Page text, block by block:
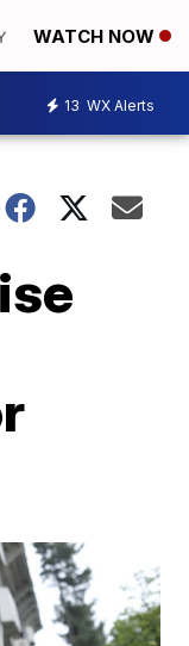
WATCH NOW
13 WX Alerts